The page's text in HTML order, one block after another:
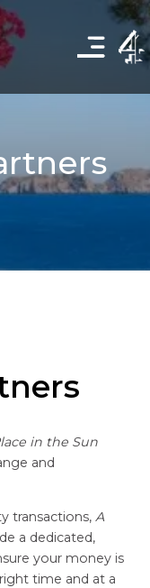
Click
to
show
in the Sun
and
transactions, A
a dedicated,
your money is
time and at a